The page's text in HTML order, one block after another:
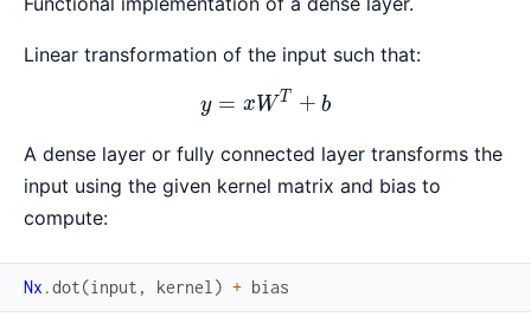
Linear transformation of the input such that:
y = xW^T + b
y = xW T + b
A dense layer or fully connected layer transforms the
input using the given kernel matrix and bias to
compute:
Nx .dot(input , kernel ) + bias